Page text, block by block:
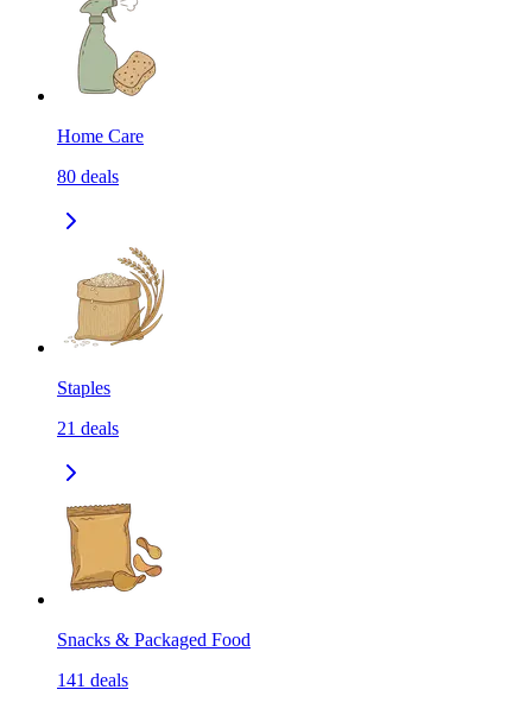
Home Care
80 deals
Staples
21 deals
Snacks & Packaged Food
141 deals